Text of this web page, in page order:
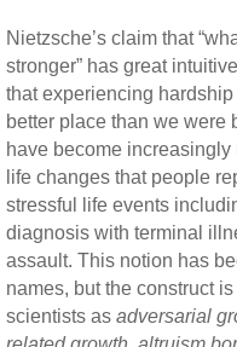
Nietzsche’s claim that
stronger” has great
that experiencing
better place than we were
have become
life changes that people
stressful life events
diagnosis with terminal
assault. This notion has
names, but the construct
scientists as adversarial